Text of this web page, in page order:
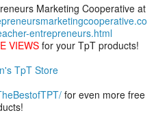
Marketing Cooperative at
entrepreneurs.html
VIEWS for your TpT products!
TpT Store
for even more free